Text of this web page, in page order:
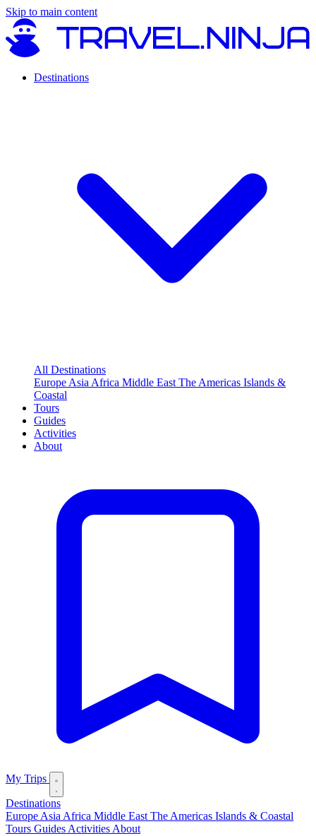
Skip to main content
Destinations
All Destinations
Europe Asia Africa Middle East The Americas Islands &
Coastal
Tours
Guides
Activities
About
My Trips
Destinations
Europe Asia Africa Middle East The Americas Islands & Coastal
Tours Guides Activities About